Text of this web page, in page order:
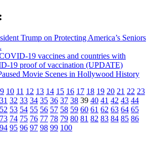
Trump on Protecting America’s Seniors
19 vaccines and countries with
19 proof of vaccination (UPDATE)
Movie Scenes in Hollywood History
9 10 11 12 13 14 15 16 17 18 19 20 21 22 23
31 32 33 34 35 36 37 38 39 40 41 42 43 44
52 53 54 55 56 57 58 59 60 61 62 63 64 65
73 74 75 76 77 78 79 80 81 82 83 84 85 86
94 95 96 97 98 99 100